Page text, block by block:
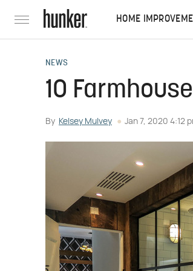
HOME
NEWS
10
By Kelsey Mulvey Jan 7, 2020 4:12